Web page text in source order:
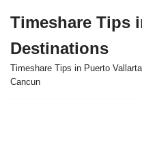
to
content
Timeshare Tips
Destinations
Timeshare Tips in Puerto
Cancun